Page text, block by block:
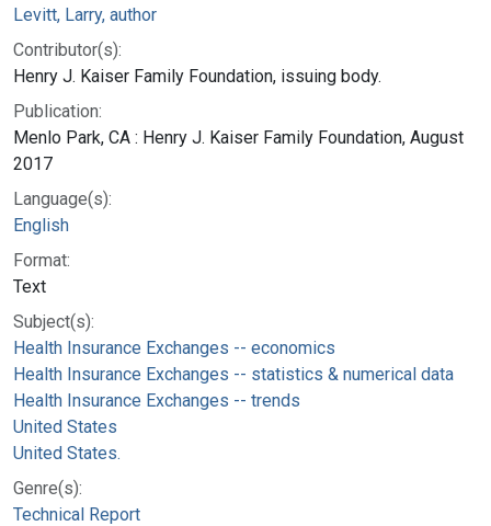
Levitt, Larry, author
Contributor(s):
Henry J. Kaiser Family Foundation, issuing body.
Publication:
Menlo Park, CA : Henry J. Kaiser Family Foundation, August
2017
Language(s):
English
Format:
Text
Subject(s):
Health Insurance Exchanges -- economics
Health Insurance Exchanges -- statistics & numerical data
Health Insurance Exchanges -- trends
United States
United States.
Genre(s):
Technical Report